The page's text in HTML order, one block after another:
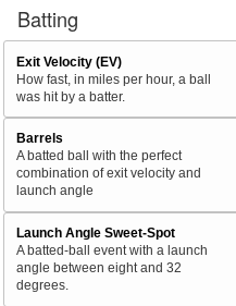
Batting
Exit Velocity (EV)
How fast, in miles per hour, a ball
was hit by a batter.
Barrels
A batted ball with the perfect
combination of exit velocity and
launch angle
Launch Angle Sweet-Spot
A batted-ball event with a launch
angle between eight and 32
degrees.